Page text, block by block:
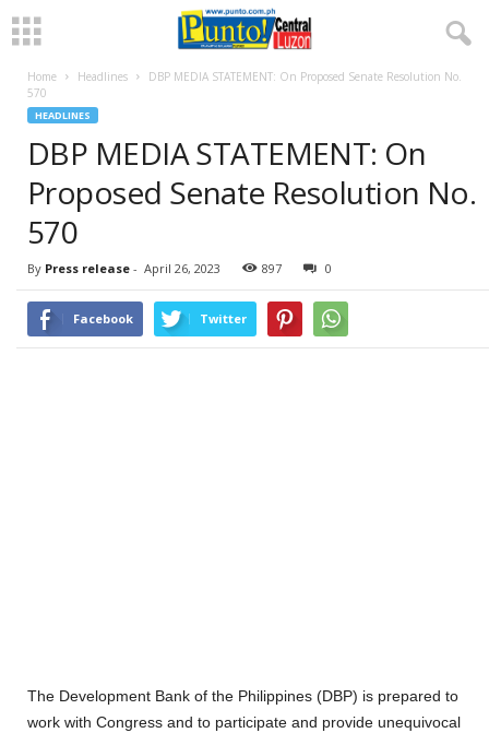
Home Headlines
DBP MEDIA STATEMENT: On Proposed Senate Resolution No.
570
HEADLINES
DBP MEDIA STATEMENT: On
Proposed Senate Resolution No.
570
By Press release - April 26, 2023 897 0
Facebook Twitter
The Development Bank of the Philippines (DBP) is prepared to
work with Congress and to participate and provide unequivocal